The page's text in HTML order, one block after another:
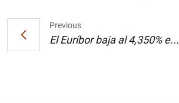
Previous
El Euríbor baja al 4,350% e...